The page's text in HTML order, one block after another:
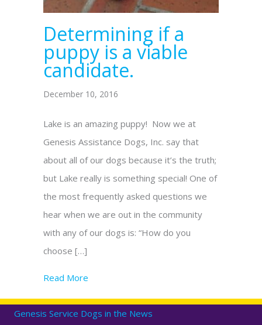
Determining if a
puppy is a viable
candidate.
December 10, 2016
Lake is an amazing puppy! Now we at
Genesis Assistance Dogs, Inc. say that
about all of our dogs because it’s the truth;
but Lake really is something special! One of
the most frequently asked questions we
hear when we are out in the community
with any of our dogs is: “How do you
choose […]
Read More
Genesis Service Dogs in the News